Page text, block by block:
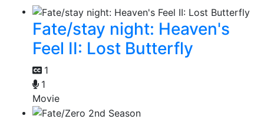
Fate/stay night: Heaven's
Feel II: Lost Butterfly
1
1
Movie